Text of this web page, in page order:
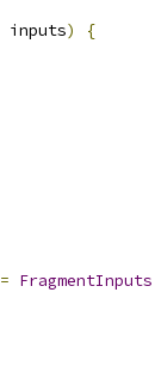
inputs)
{
= FragmentInputs